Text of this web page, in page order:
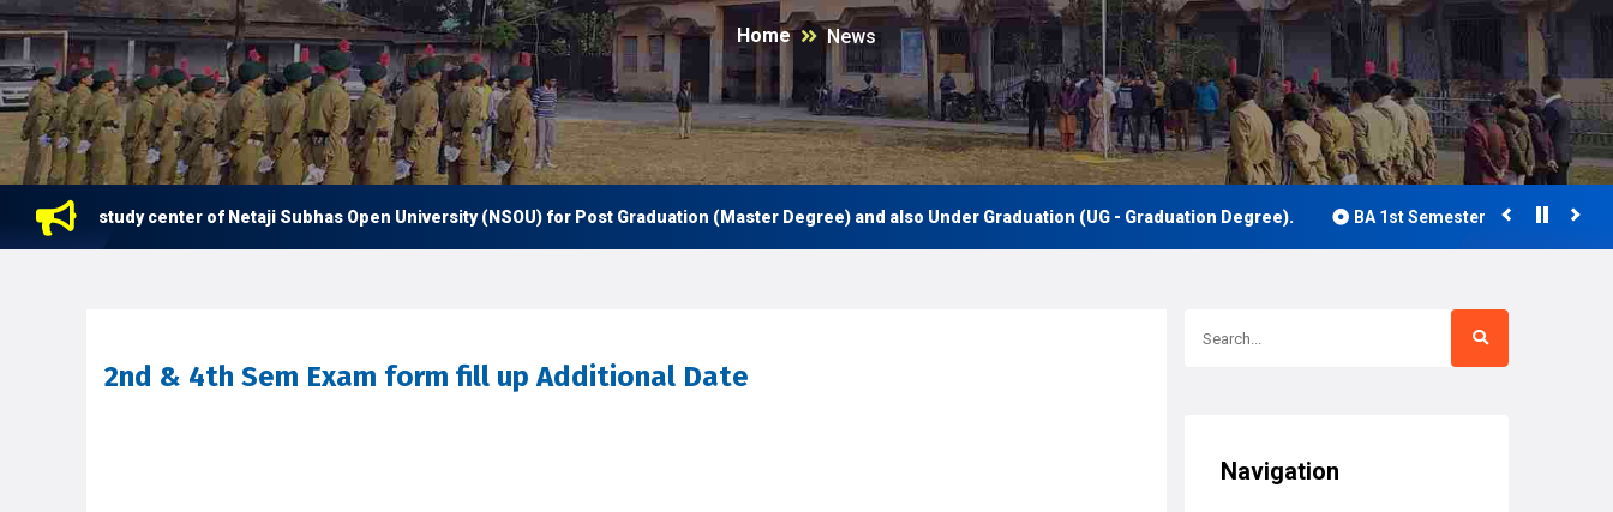
Home News
a study center of Netaji Subhas Open University (NSOU) for Post Graduation (Master Degree) and also Under Graduation (UG - Graduation Degree). BA 1st Semester Class Routine 2026
2nd & 4th Sem Exam form fill up Additional Date
Navigation